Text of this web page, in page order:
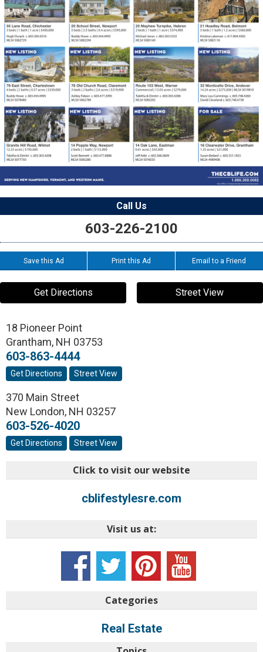
Call Us
603-226-2100
Save this Ad Print this Ad Email to a Friend
Get Directions Street View
18 Pioneer Point
Grantham, NH 03753
603-863-4444
Get Directions Street View
370 Main Street
New London, NH 03257
603-526-4020
Get Directions Street View
Click to visit our website
cblifestylesre.com
Visit us at:
Categories
Real Estate